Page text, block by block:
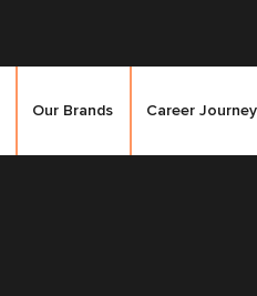
Our Brands Career